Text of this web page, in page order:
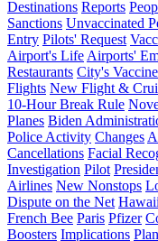
Destinations Reports
Sanctions Unvaccinated
Entry Pilots' Request
Airport's Life Airports'
Restaurants City's
Flights New Flight &
10-Hour Break Rule
Planes Biden
Police Activity Changes
Cancellations Facial
Investigation Pilot
Airlines New Nonstops
Dispute on the Net Hawaii
French Bee Paris Pfizer
Boosters Implications